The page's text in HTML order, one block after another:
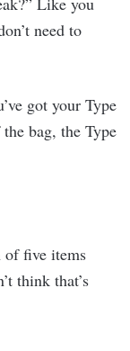
need to
got your Type
bag, the Type
five items
think that’s